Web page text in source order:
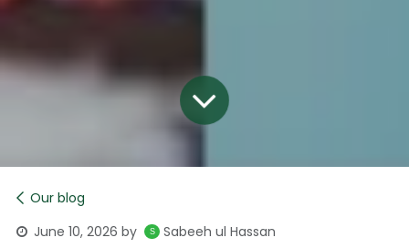
Our blog
June 10, 2026 by Sabeeh ul Hassan